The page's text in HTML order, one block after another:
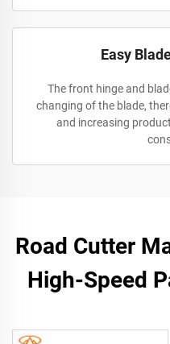
Easy
The front hinge and
changing of the blade,
and increasing
Road Cutter
High-Speed